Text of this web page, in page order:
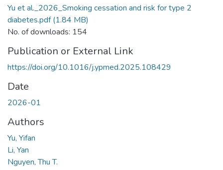
Yu et al._2026_Smoking cessation and risk for type 2
diabetes.pdf(1.84 MB)
No. of downloads: 154
Publication or External Link
https://doi.org/10.1016/j.ypmed.2025.108429
Date
2026-01
Authors
Yu, Yifan
Li, Yan
Nguyen, Thu T.